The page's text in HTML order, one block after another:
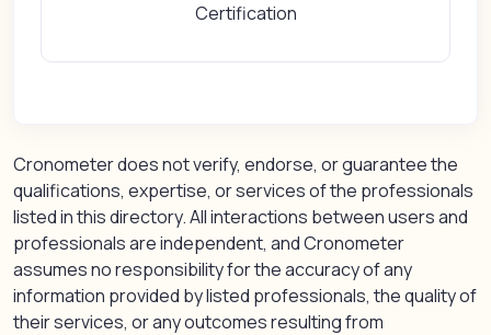
Certification
Cronometer does not verify, endorse, or guarantee the
qualifications, expertise, or services of the professionals
listed in this directory. All interactions between users and
professionals are independent, and Cronometer
assumes no responsibility for the accuracy of any
information provided by listed professionals, the quality of
their services, or any outcomes resulting from